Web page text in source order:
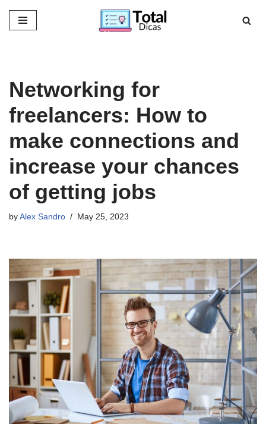
Skip
Networking for
freelancers: How to
make connections and
increase your chances
of getting jobs
by Alex Sandro May 25, 2023